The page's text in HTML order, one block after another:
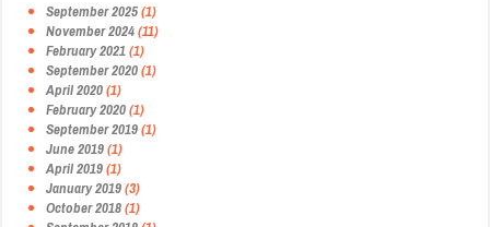
September 2025(1)
November 2024(11)
February 2021(1)
September 2020(1)
April 2020(1)
February 2020(1)
September 2019(1)
June 2019(1)
April 2019(1)
January 2019(3)
October 2018(1)